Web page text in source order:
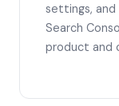
settings, and
Search
product and